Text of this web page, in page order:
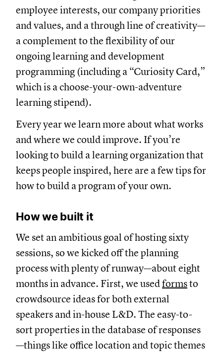
employee interests, our company priorities
and values, and a through line of creativity—
a complement to the flexibility of our
ongoing learning and development
programming (including a “Curiosity Card,”
which is a choose-your-own-adventure
learning stipend).
Every year we learn more about what works
and where we could improve. If you’re
looking to build a learning organization that
keeps people inspired, here are a few tips for
how to build a program of your own.
How we built it
We set an ambitious goal of hosting sixty
sessions, so we kicked off the planning
process with plenty of runway—about eight
months in advance. First, we usedformsto
crowdsource ideas for both external
speakers and in-house L&D. The easy-to-
sort properties in the database of responses
—things like office location and topic themes